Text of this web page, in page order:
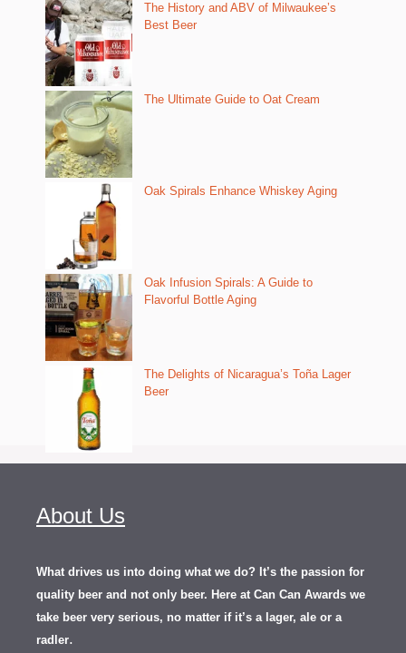
The History and ABV of Milwaukee’s
Best Beer
The Ultimate Guide to Oat Cream
Oak Spirals Enhance Whiskey Aging
Oak Infusion Spirals: A Guide to
Flavorful Bottle Aging
The Delights of Nicaragua’s Toña Lager
Beer
About Us
What drives us into doing what we do? It’s the passion for
quality beer and not only beer. Here at Can Can Awards we
take beer very serious, no matter if it’s a lager, ale or a
radler.